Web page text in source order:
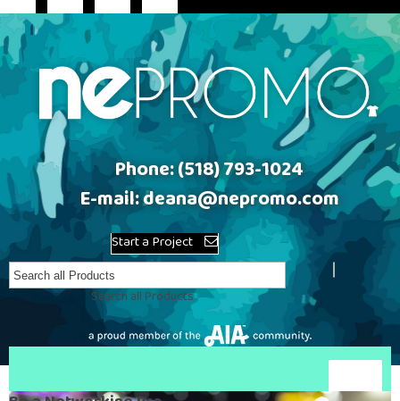
Phone:(518) 793-1024
E-mail:deana@nepromo.com
Start a Project
Search all Products